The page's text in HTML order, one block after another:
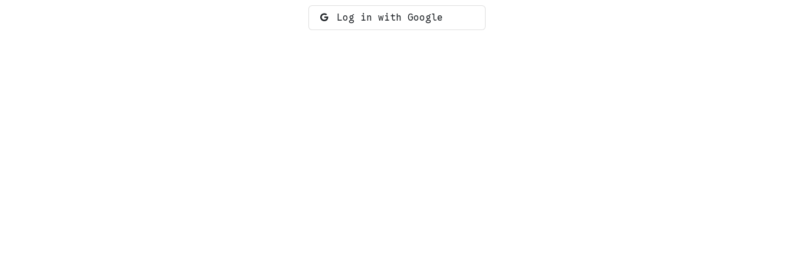
Log in with Google